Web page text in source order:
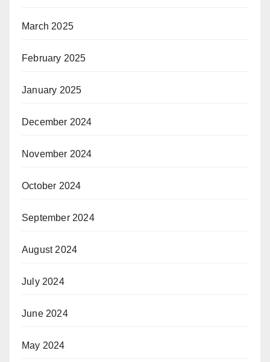
March 2025
February 2025
January 2025
December 2024
November 2024
October 2024
September 2024
August 2024
July 2024
June 2024
May 2024